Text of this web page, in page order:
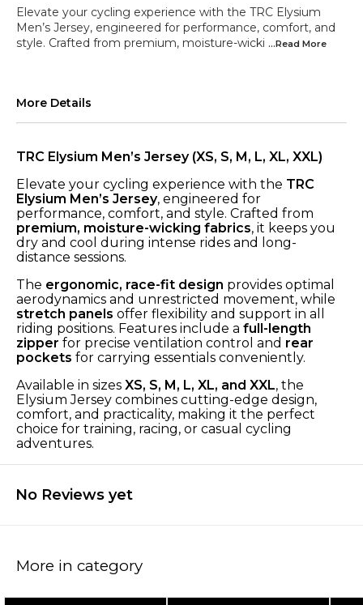
Elevate your cycling experience with the TRC Elysium
Men’s Jersey, engineered for performance, comfort, and
style. Crafted from premium, moisture-wicki ...Read More
More Details
TRC Elysium Men’s Jersey (XS, S, M, L, XL, XXL)
Elevate your cycling experience with the TRC
Elysium Men’s Jersey, engineered for
performance, comfort, and style. Crafted from
premium, moisture-wicking fabrics, it keeps you
dry and cool during intense rides and long-
distance sessions.
The ergonomic, race-fit design provides optimal
aerodynamics and unrestricted movement, while
stretch panels offer flexibility and support in all
riding positions. Features include a full-length
zipper for precise ventilation control and rear
pockets for carrying essentials conveniently.
Available in sizes XS, S, M, L, XL, and XXL, the
Elysium Jersey combines cutting-edge design,
comfort, and practicality, making it the perfect
choice for training, racing, or casual cycling
adventures.
No Reviews yet
More in category